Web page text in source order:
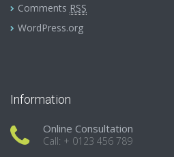
Comments RSS
WordPress.org
Information
Online Consultation
Call: + 0123 456 789